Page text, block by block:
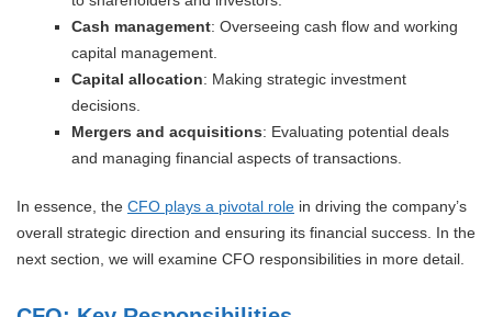
Cash management: Overseeing cash flow and working
capital management.
Capital allocation: Making strategic investment
decisions.
Mergers and acquisitions: Evaluating potential deals
and managing financial aspects of transactions.
In essence, the CFO plays a pivotal role in driving the company’s
overall strategic direction and ensuring its financial success. In the
next section, we will examine CFO responsibilities in more detail.